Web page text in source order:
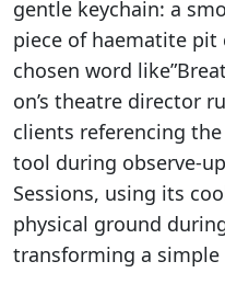
gentle keychain: a
piece of haematite pit
chosen word
on’s theatre director
clients referencing
tool during observe-
Sessions, using its
physical ground
transforming a